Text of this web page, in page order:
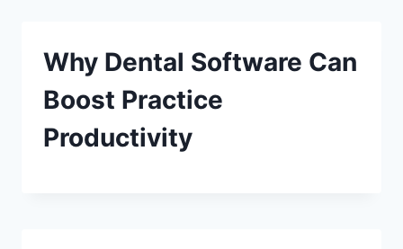
Why Dental Software Can
Boost Practice
Productivity